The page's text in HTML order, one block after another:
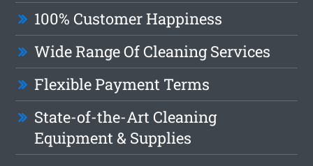
100% Customer Happiness
Wide Range Of Cleaning Services
Flexible Payment Terms
State-of-the-Art Cleaning
Equipment & Supplies